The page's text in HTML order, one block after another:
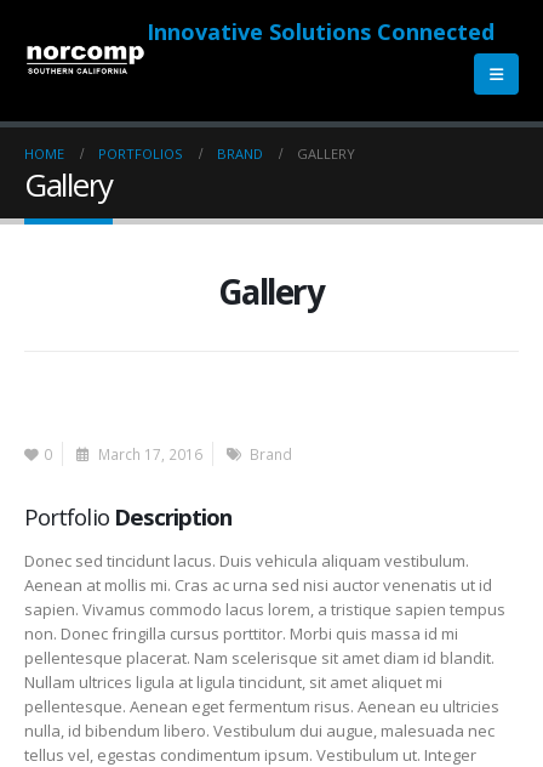
Innovative Solutions Connected
HOME PORTFOLIOS BRAND GALLERY
Gallery
Gallery
0 March 17, 2016 Brand
Portfolio Description
Donec sed tincidunt lacus. Duis vehicula aliquam vestibulum.
Aenean at mollis mi. Cras ac urna sed nisi auctor venenatis ut id
sapien. Vivamus commodo lacus lorem, a tristique sapien tempus
non. Donec fringilla cursus porttitor. Morbi quis massa id mi
pellentesque placerat. Nam scelerisque sit amet diam id blandit.
Nullam ultrices ligula at ligula tincidunt, sit amet aliquet mi
pellentesque. Aenean eget fermentum risus. Aenean eu ultricies
nulla, id bibendum libero. Vestibulum dui augue, malesuada nec
tellus vel, egestas condimentum ipsum. Vestibulum ut. Integer